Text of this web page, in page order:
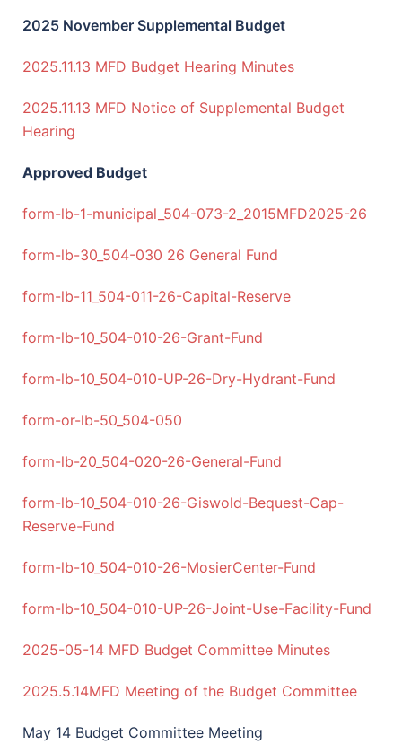
2025 November Supplemental Budget
2025.11.13 MFD Budget Hearing Minutes
2025.11.13 MFD Notice of Supplemental Budget
Hearing
Approved Budget
form-lb-1-municipal_504-073-2_2015MFD2025-26
form-lb-30_504-030 26 General Fund
form-lb-11_504-011-26-Capital-Reserve
form-lb-10_504-010-26-Grant-Fund
form-lb-10_504-010-UP-26-Dry-Hydrant-Fund
form-or-lb-50_504-050
form-lb-20_504-020-26-General-Fund
form-lb-10_504-010-26-Giswold-Bequest-Cap-
Reserve-Fund
form-lb-10_504-010-26-MosierCenter-Fund
form-lb-10_504-010-UP-26-Joint-Use-Facility-Fund
2025-05-14 MFD Budget Committee Minutes
2025.5.14MFD Meeting of the Budget Committee
May 14 Budget Committee Meeting